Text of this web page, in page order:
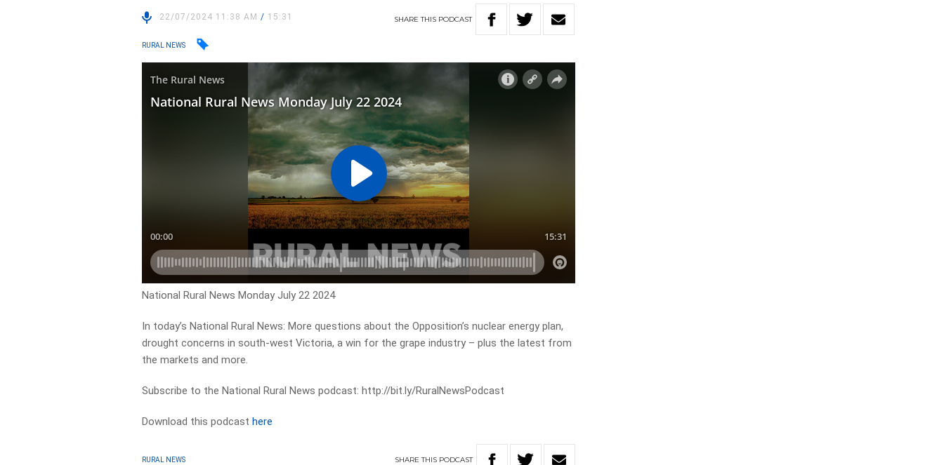
22/07/2024 11:38 AM/ 15:31 SHARETHIS PODCAST
RURAL NEWS
National Rural News Monday July 22 2024
In today’s National Rural News: More questions about the Opposition’s nuclear energy plan,
drought concerns in south-west Victoria, a win for the grape industry – plus the latest from
the markets and more.
Subscribe to the National Rural News podcast: http://bit.ly/RuralNewsPodcast
Download this podcasthere
RURAL NEWS SHARETHIS PODCAST